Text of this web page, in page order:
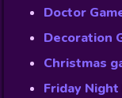
Doctor
Decoration
Christmas
Friday Night